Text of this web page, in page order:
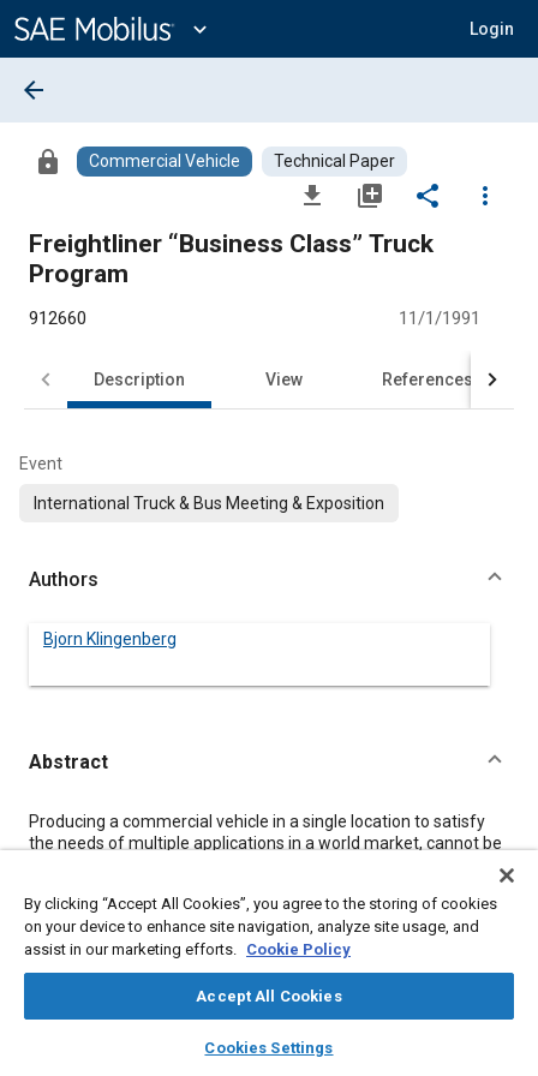
Content
expand_more Login
library_books auto_awesome
SAE AI Chat
arrow_back
lock Commercial Vehicle Technical Paper
file_download library_add share
more_vert
Freightliner “Business Class” Truck
Program
912660 11/1/1991
Description View References
Event
International Truck & Bus Meeting & Exposition
Authors
Bjorn Klingenberg
Abstract
Content
Producing a commercial vehicle in a single location to satisfy
the needs of multiple applications in a world market, cannot be
characterized as multi-domestic rather than multinational,
which relies on production of trucks in many locations. In this
way, qualities can be offered which are in unique demand in
those markets while minimizing the development effort and
capitalizing on worldwide component sourcing. Presently
Mercedes-Benz, including Freightliner, operates 54 truck
manufacturing and assembly plants throughout the world.
As a part of, and following this strategy, Freightliner has
By clicking “Accept All Cookies”, you agree to the storing of cookies
on your device to enhance site navigation, analyze site usage, and
assist in our marketing efforts. Cookie Policy
Accept All Cookies
Cookies Settings